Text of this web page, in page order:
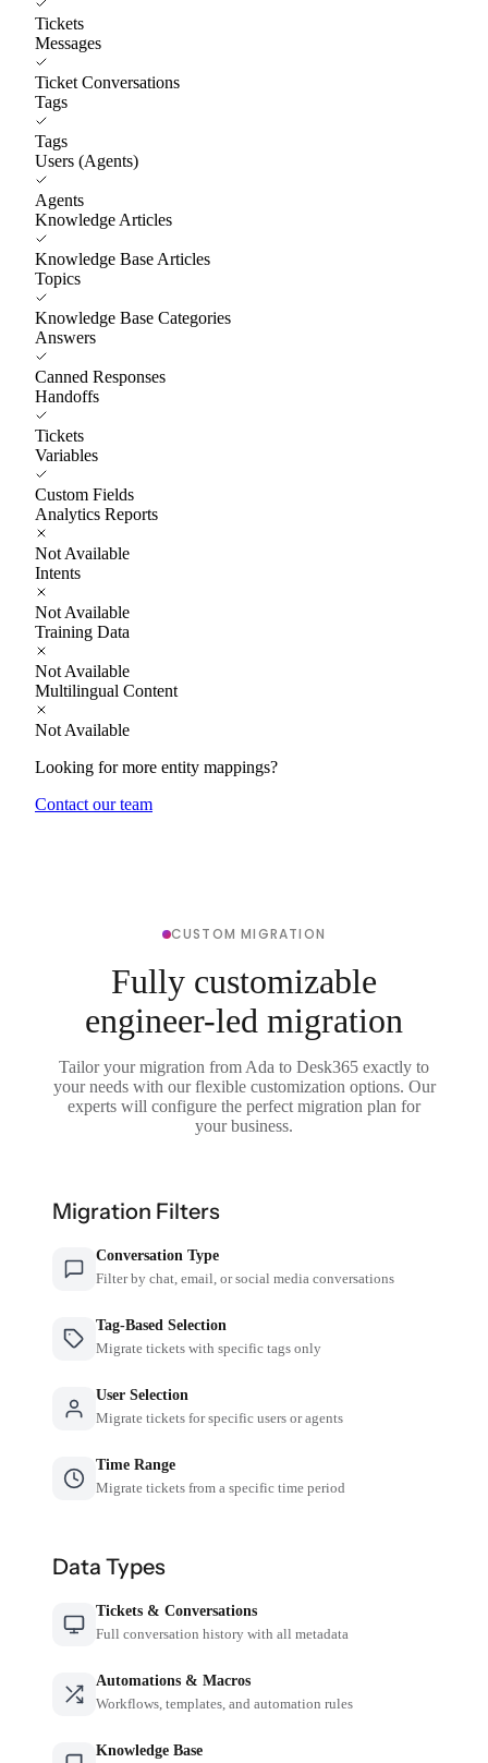
Tickets
Messages
Ticket Conversations
Tags
Tags
Users (Agents)
Agents
Knowledge Articles
Knowledge Base Articles
Topics
Knowledge Base Categories
Answers
Canned Responses
Handoffs
Tickets
Variables
Custom Fields
Analytics Reports
Not Available
Intents
Not Available
Training Data
Not Available
Multilingual Content
Not Available
Looking for more entity mappings?
Contact our team
CUSTOM MIGRATION
Fully customizable
engineer-led migration
Tailor your migration from Ada to Desk365 exactly to
your needs with our flexible customization options. Our
experts will configure the perfect migration plan for
your business.
Migration Filters
Conversation Type
Filter by chat, email, or social media conversations
Tag-Based Selection
Migrate tickets with specific tags only
User Selection
Migrate tickets for specific users or agents
Time Range
Migrate tickets from a specific time period
Data Types
Tickets & Conversations
Full conversation history with all metadata
Automations & Macros
Workflows, templates, and automation rules
Knowledge Base